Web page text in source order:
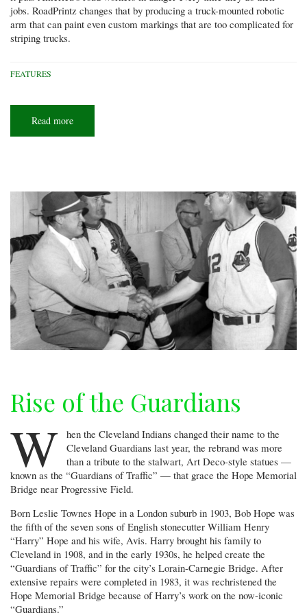
jobs. RoadPrintz changes that by producing a truck-mounted robotic
arm that can paint even custom markings that are too complicated for
striping trucks.
FEATURES
Read more
robots
Rise of the Guardians
W hen the Cleveland Indians changed their name to the
Cleveland Guardians last year, the rebrand was more
than a tribute to the stalwart, Art Deco-style statues —
known as the “Guardians of Traffic” — that grace the Hope Memorial
Bridge near Progressive Field.
Born Leslie Townes Hope in a London suburb in 1903, Bob Hope was
the fifth of the seven sons of English stonecutter William Henry
“Harry” Hope and his wife, Avis. Harry brought his family to
Cleveland in 1908, and in the early 1930s, he helped create the
“Guardians of Traffic” for the city’s Lorain-Carnegie Bridge. After
extensive repairs were completed in 1983, it was rechristened the
Hope Memorial Bridge because of Harry’s work on the now-iconic
“Guardians.”